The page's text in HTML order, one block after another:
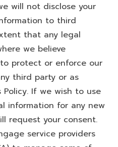
will not disclose your
to third
that any legal
we believe
protect or enforce our
third party or as
If we wish to use
information for any new
request your consent.
service providers